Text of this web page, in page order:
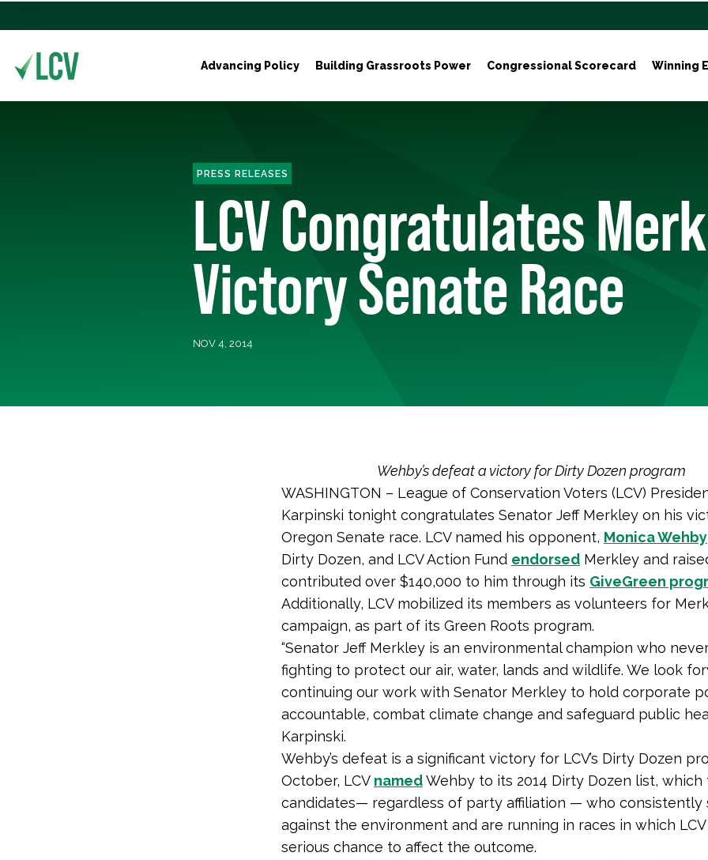
Advancing Policy Building Grassroots Power Congressional Scorecard Winning
PRESS RELEASES
LCV Congratulates
Victory Senate Race
NOV 4, 2014
Wehby’s defeat a victory for Dirty Dozen program
WASHINGTON – League of Conservation Voters (LCV)
Karpinski tonight congratulates Senator Jeff Merkley on his
Oregon Senate race. LCV named his opponent, Monica Wehby
Dirty Dozen, and LCV Action Fund endorsed Merkley and
contributed over $140,000 to him through its GiveGreen
Additionally, LCV mobilized its members as volunteers for
campaign, as part of its Green Roots program.
“Senator Jeff Merkley is an environmental champion who
fighting to protect our air, water, lands and wildlife. We look
continuing our work with Senator Merkley to hold corporate
accountable, combat climate change and safeguard public
Karpinski.
Wehby’s defeat is a significant victory for LCV’s Dirty Dozen
October, LCV namedWehby to its 2014 Dirty Dozen list, which
candidates— regardless of party affiliation — who consistently
against the environment and are running in races in which LCV
serious chance to affect the outcome.